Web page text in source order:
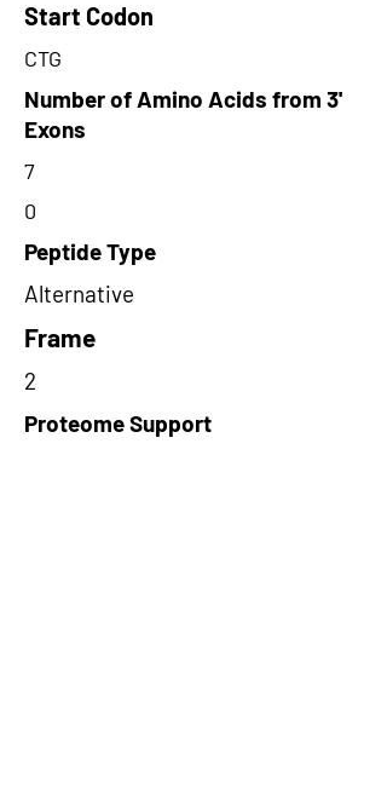
Start Codon
CTG
Number of Amino Acids from 3'
Exons
7
0
Peptide Type
Alternative
Frame
2
Proteome Support